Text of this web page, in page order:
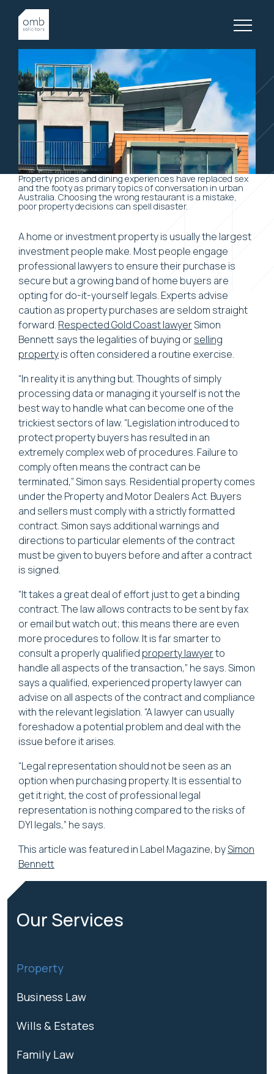
LATEST, PROPERTY LAW, ARTICLES
Property and Prosperity
Property prices and dining experiences have replaced sex
and the footy as primary topics of conversation in urban
Australia. Choosing the wrong restaurant is a mistake,
poor property decisions can spell disaster.
A home or investment property is usually the largest
investment people make. Most people engage
professional lawyers to ensure their purchase is
secure but a growing band of home buyers are
opting for do-it-yourself legals. Experts advise
caution as property purchases are seldom straight
forward. Respected Gold Coast lawyerSimon
Bennett says the legalities of buying orselling
propertyis often considered a routine exercise.
“In reality it is anything but. Thoughts of simply
processing data or managing it yourself is not the
best way to handle what can become one of the
trickiest sectors of law. “Legislation introduced to
protect property buyers has resulted in an
extremely complex web of procedures. Failure to
comply often means the contract can be
terminated,” Simon says. Residential property comes
under the Property and Motor Dealers Act. Buyers
and sellers must comply with a strictly formatted
contract. Simon says additional warnings and
directions to particular elements of the contract
must be given to buyers before and after a contract
is signed.
“It takes a great deal of effort just to get a binding
contract. The law allows contracts to be sent by fax
or email but watch out; this means there are even
more procedures to follow. It is far smarter to
consult a properly qualified property lawyerto
handle all aspects of the transaction,” he says. Simon
says a qualified, experienced property lawyer can
advise on all aspects of the contract and compliance
with the relevant legislation. “A lawyer can usually
foreshadow a potential problem and deal with the
issue before it arises.
“Legal representation should not be seen as an
option when purchasing property. It is essential to
get it right, the cost of professional legal
representation is nothing compared to the risks of
DYI legals,” he says.
This article was featured in Label Magazine, bySimon
Bennett
Our Services
Property
Business Law
Wills & Estates
Family Law